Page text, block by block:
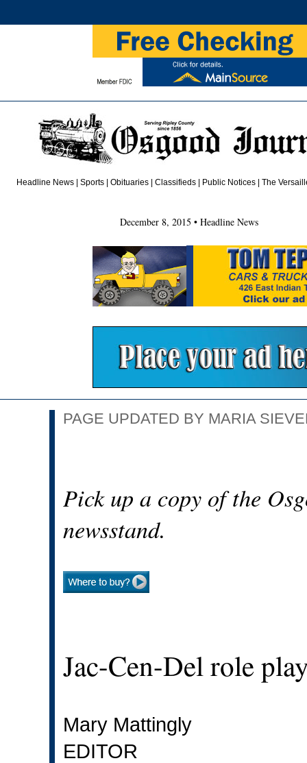
Headline News |Sports |Obituaries |Classifieds | Public Notices |The
December 8, 2015 • Headline News
PAGE UPDATED BY MARIA
Pick up a copy of the
newsstand.
Jac-Cen-Del role
Mary Mattingly
EDITOR